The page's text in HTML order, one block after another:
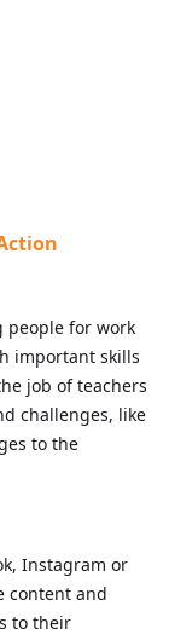
people for work
important skills
job of teachers
challenges, like
to the
Instagram or
content and
to their